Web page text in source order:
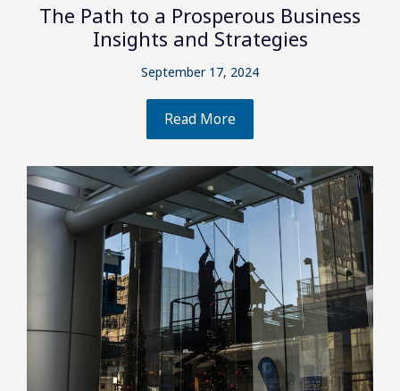
The Path to a Prosperous Business
Insights and Strategies
September 17, 2024
Read More